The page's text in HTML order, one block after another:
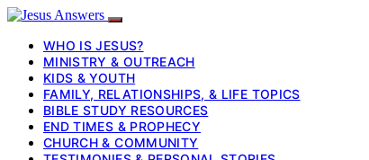
WHO IS JESUS?
MINISTRY & OUTREACH
KIDS & YOUTH
FAMILY, RELATIONSHIPS, & LIFE TOPICS
BIBLE STUDY RESOURCES
END TIMES & PROPHECY
CHURCH & COMMUNITY